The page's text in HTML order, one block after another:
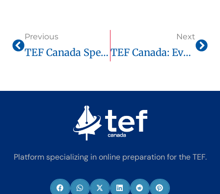
Previous
TEF Canada Speaking Test: Real Examples And Proven Strategies
Next
TEF Canada: Everything You Need To Know
Platform specializing in online preparation for the TEF.